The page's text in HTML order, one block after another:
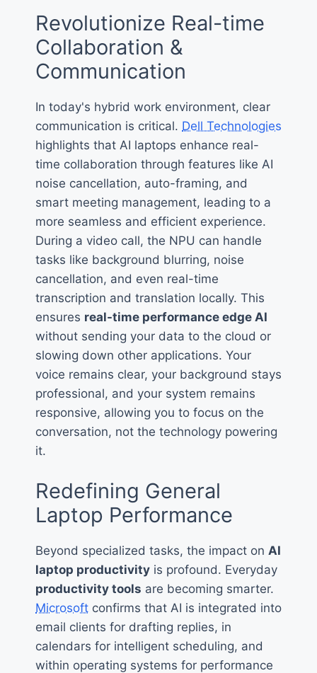
Revolutionize Real-time
Collaboration &
Communication
In today's hybrid work environment, clear
communication is critical. Dell Technologies
highlights that AI laptops enhance real-
time collaboration through features like AI
noise cancellation, auto-framing, and
smart meeting management, leading to a
more seamless and efficient experience.
During a video call, the NPU can handle
tasks like background blurring, noise
cancellation, and even real-time
transcription and translation locally. This
ensures real-time performance edge AI
without sending your data to the cloud or
slowing down other applications. Your
voice remains clear, your background stays
professional, and your system remains
responsive, allowing you to focus on the
conversation, not the technology powering
it.
Redefining General
Laptop Performance
Beyond specialized tasks, the impact on AI
laptop productivity is profound. Everyday
productivity tools are becoming smarter.
Microsoft confirms that AI is integrated into
email clients for drafting replies, in
calendars for intelligent scheduling, and
within operating systems for performance